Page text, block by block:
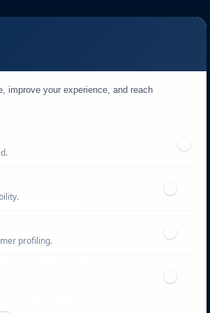
improve your experience, and reach
profiling.
managed
sensitive data